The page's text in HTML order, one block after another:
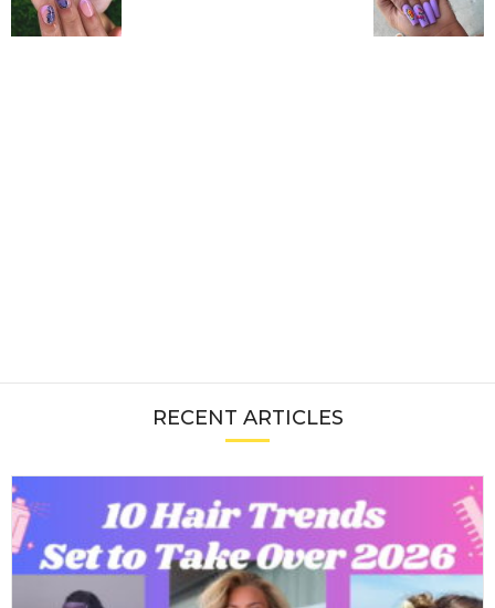
RECENT ARTICLES